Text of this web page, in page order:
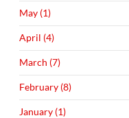
May (1)
April (4)
March (7)
February (8)
January (1)